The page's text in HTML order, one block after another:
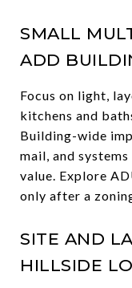
SMALL
ADD
Focus on light,
kitchens and
Building-wide
mail, and
value. Explore
only after a
SITE AND
HILLSIDE